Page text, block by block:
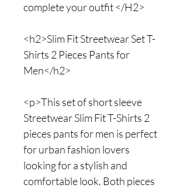
complete your outfit </H2>
<h2>Slim Fit Streetwear Set T-
Shirts 2 Pieces Pants for
Men</h2>
<p>This set of short sleeve
Streetwear Slim Fit T-Shirts 2
pieces pants for men is perfect
for urban fashion lovers
looking for a stylish and
comfortable look. Both pieces